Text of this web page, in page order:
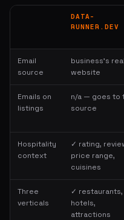
DATA-
RUNNER.DEV
Email
source
business's real
website
Emails on
listings
n/a — goes to
source
Hospitality
context
✓ rating,
price range,
cuisines
Three
verticals
✓ restaurants,
hotels,
attractions